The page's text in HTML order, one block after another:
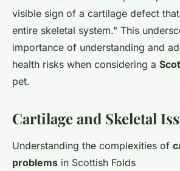
visible sign of a cartilage defect
entire skeletal system." This
importance of understanding and
health risks when considering a
pet.
Cartilage and Skeletal
Understanding the complexities of
problems in Scottish Folds